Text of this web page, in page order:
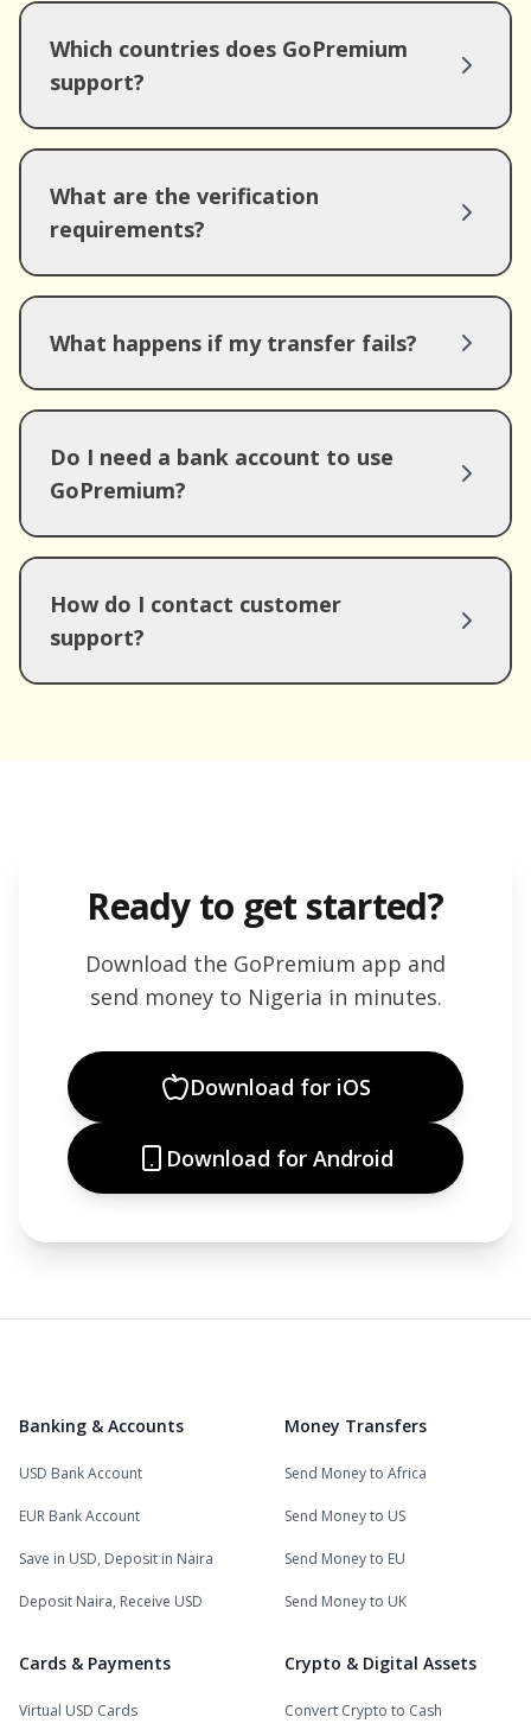
Which countries does GoPremium
support?
What are the verification
requirements?
What happens if my transfer fails?
Do I need a bank account to use
GoPremium?
How do I contact customer
support?
Ready to get started?
Download the GoPremium app and
send money to Nigeria in minutes.
Download for iOS
Download for Android
Banking & Accounts
USD Bank Account
EUR Bank Account
Save in USD, Deposit in Naira
Deposit Naira, Receive USD
Money Transfers
Send Money to Africa
Send Money to US
Send Money to EU
Send Money to UK
Cards & Payments
Virtual USD Cards
Crypto & Digital Assets
Convert Crypto to Cash